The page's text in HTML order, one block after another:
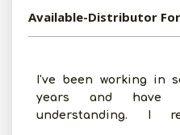
Available-Distributor
I've been working in
years and have
understanding. I